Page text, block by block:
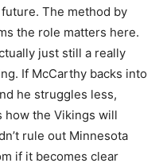
The method by
the role matters here.
just still a really
If McCarthy backs into
he struggles less,
how the Vikings will
rule out Minnesota
if it becomes clear